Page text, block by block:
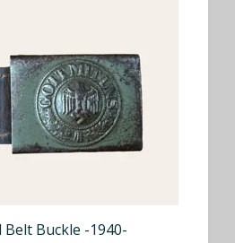
Belt Buckle -1940-